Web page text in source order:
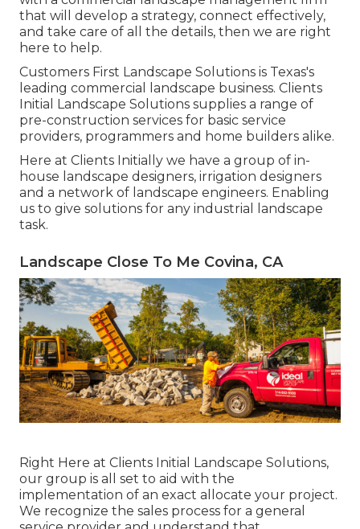
that will develop a strategy, connect effectively,
and take care of all the details, then we are right
here to help.
Customers First Landscape Solutions is Texas's
leading commercial landscape business. Clients
Initial Landscape Solutions supplies a range of
pre-construction services for basic service
providers, programmers and home builders alike.
Here at Clients Initially we have a group of in-
house landscape designers, irrigation designers
and a network of landscape engineers. Enabling
us to give solutions for any industrial landscape
task.
Landscape Close To Me Covina, CA
Right Here at Clients Initial Landscape Solutions,
our group is all set to aid with the
implementation of an exact allocate your project.
We recognize the sales process for a general